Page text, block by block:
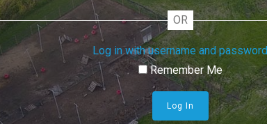
OR
Log in with username and password
Remember Me
Log In